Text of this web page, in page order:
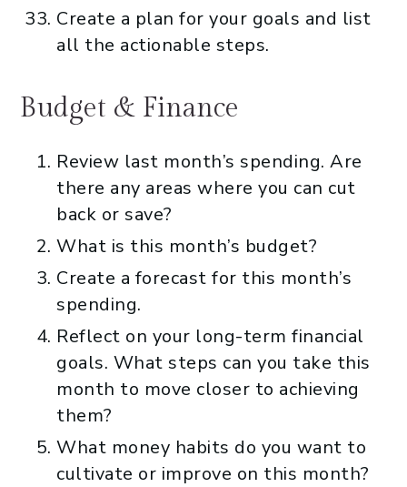
Create a plan for your goals and list
all the actionable steps.
Budget & Finance
Review last month’s spending. Are
there any areas where you can cut
back or save?
What is this month’s budget?
Create a forecast for this month’s
spending.
Reflect on your long-term financial
goals. What steps can you take this
month to move closer to achieving
them?
What money habits do you want to
cultivate or improve on this month?